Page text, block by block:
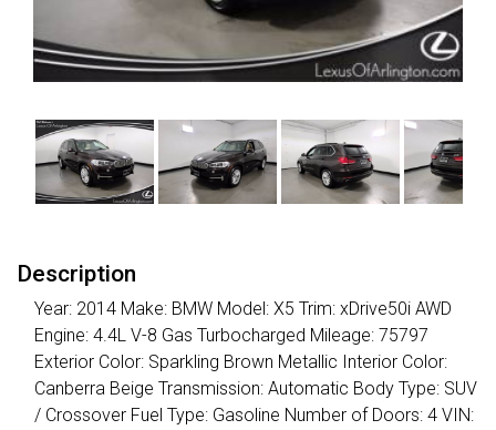
Description
Year: 2014 Make: BMW Model: X5 Trim: xDrive50i AWD
Engine: 4.4L V-8 Gas Turbocharged Mileage: 75797
Exterior Color: Sparkling Brown Metallic Interior Color:
Canberra Beige Transmission: Automatic Body Type: SUV
/ Crossover Fuel Type: Gasoline Number of Doors: 4 VIN: